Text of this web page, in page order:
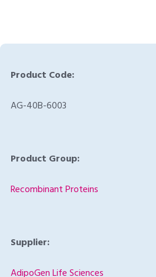
Product Code:
AG-40B-6003
Product Group:
Recombinant Proteins
Supplier:
AdipoGen Life Sciences